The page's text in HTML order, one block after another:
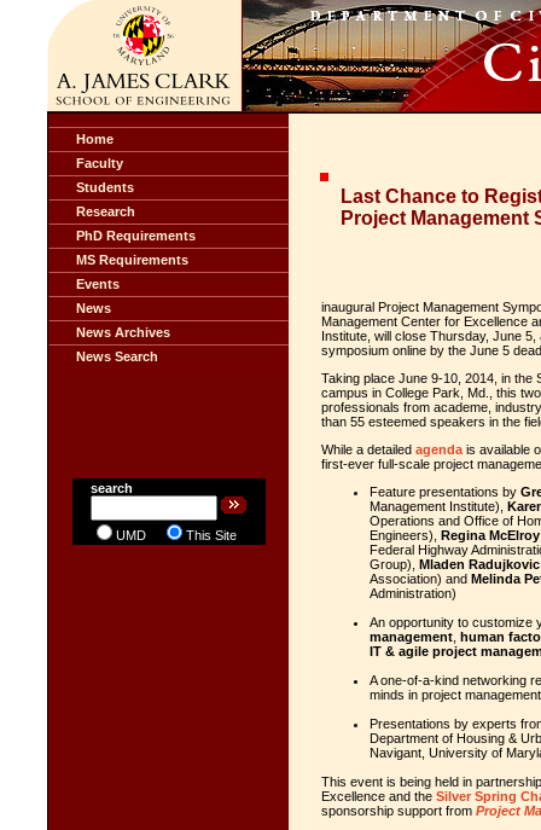
Home
Faculty
Students
Research
PhD Requirements
MS Requirements
Events
News
News Archives
News Search
search
UMD This Site
Last Chance to
Project Management
inaugural Project Management
Management Center for Excellence
Institute, will close Thursday, June
symposium online by the June 5
Taking place June 9-10, 2014, in the
campus in College Park, Md., this
professionals from academe,
than 55 esteemed speakers in the
While a detailed agenda is available
first-ever full-scale project
Feature presentations by
Management Institute),
Operations and Office of
Engineers), Regina McElroy
Federal Highway
Group), Mladen Radujkovic
Association) and Melinda
Administration)
An opportunity to customize
management human
IT & agile project
A one-of-a-kind networking
minds in project management
Presentations by experts
Department of Housing &
Navigant, University of
This event is being held in
Excellence and the Silver Spring
sponsorship support from Project